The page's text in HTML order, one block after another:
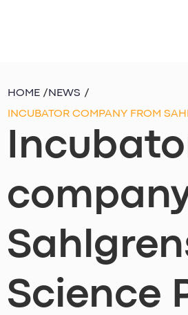
HOME / NEWS /
INCUBATOR COMPANY FROM
Science